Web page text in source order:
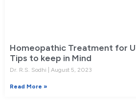
Homeopathic Treatment for
Tips to keep in Mind
Dr. R.S. Sodhi August 5, 2023
Read More »